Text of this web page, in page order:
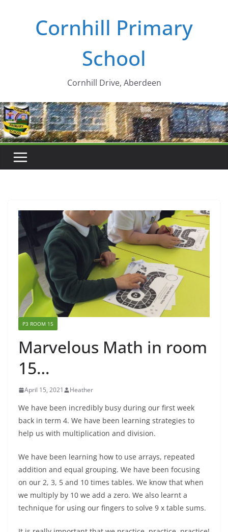
Cornhill Primary
School
Cornhill Drive, Aberdeen
P3 ROOM 15
Marvelous Math in room
15…
April 15, 2021 Heather
We have been incredibly busy during our first week
back in term 4. We have been learning strategies to
help us with multiplication and division.
We have been learning how to use arrays, repeated
addition and equal grouping. We have been focusing
on our 2, 3, 5 and 10 times tables. We know that when
we multiply by 10 we add a zero. We also learnt a
technique for using our fingers to solve 9 x table sums.